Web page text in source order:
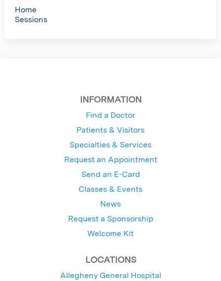
Home
Sessions
INFORMATION
Find a Doctor
Patients & Visitors
Specialties & Services
Request an Appointment
Send an E-Card
Classes & Events
News
Request a Sponsorship
Welcome Kit
LOCATIONS
Allegheny General Hospital